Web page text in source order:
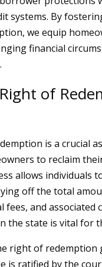
systems. By
we equip
financial
of
is a crucial
to reclaim
allows individuals
off the total
fees, and
the state is vital for
right of redemption
is ratified by the